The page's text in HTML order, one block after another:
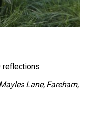
reflections
Lane, Fareham,